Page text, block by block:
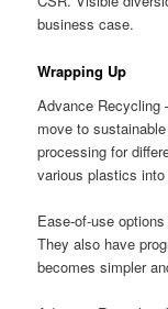
business case.
Wrapping Up
Advance Recycling
move to
processing for
various plastics
Ease-of-use
They also have
becomes simpler